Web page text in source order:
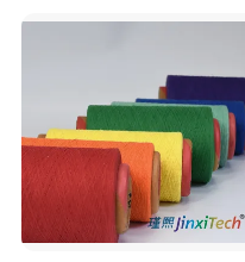
Pantyhose Socks